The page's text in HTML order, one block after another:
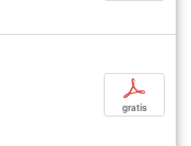
p
gratis